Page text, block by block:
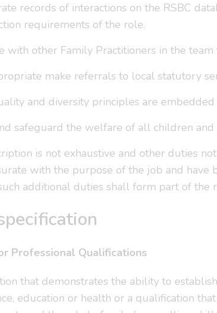
records of interactions on the RSBC
requirements of the role.
with other Family Practitioners in the
make referrals to local statutory
and diversity principles are
safeguard the welfare of all children
is not exhaustive and other duties
with the purpose of the job and have
additional duties shall form part of the
Professional Qualifications
that demonstrates the ability to
education or health or a qualification